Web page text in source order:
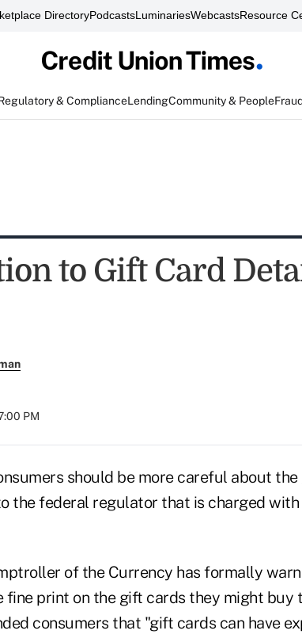
DirectoryPodcastsLuminariesWebcastsResource
& ComplianceLendingCommunity & People
to Gift Card
PM
should be more careful about
the federal regulator that is charged
of the Currency has formally
print on the gift cards they might buy
consumers that "gift cards can have